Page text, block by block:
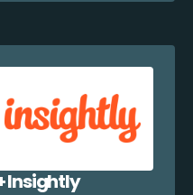
Insightly